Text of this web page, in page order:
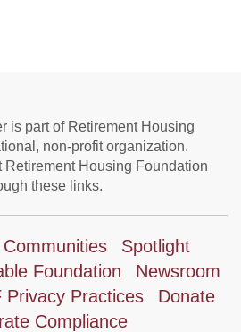
is part of Retirement Housing
non-profit organization.
Retirement Housing Foundation
these links.
Communities
Spotlight
Foundation
Newsroom
Privacy Practices
Donate
Compliance